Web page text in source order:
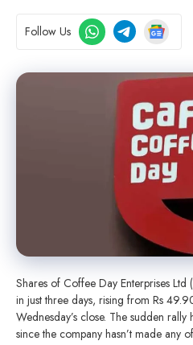
Follow Us
Shares of Coffee Day Enterprises
in just three days, rising from Rs
Wednesday’s close. The sudden rally
since the company hasn’t made any